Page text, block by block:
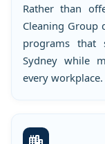
Rather than
Cleaning Group
programs that
Sydney while
every workplace.